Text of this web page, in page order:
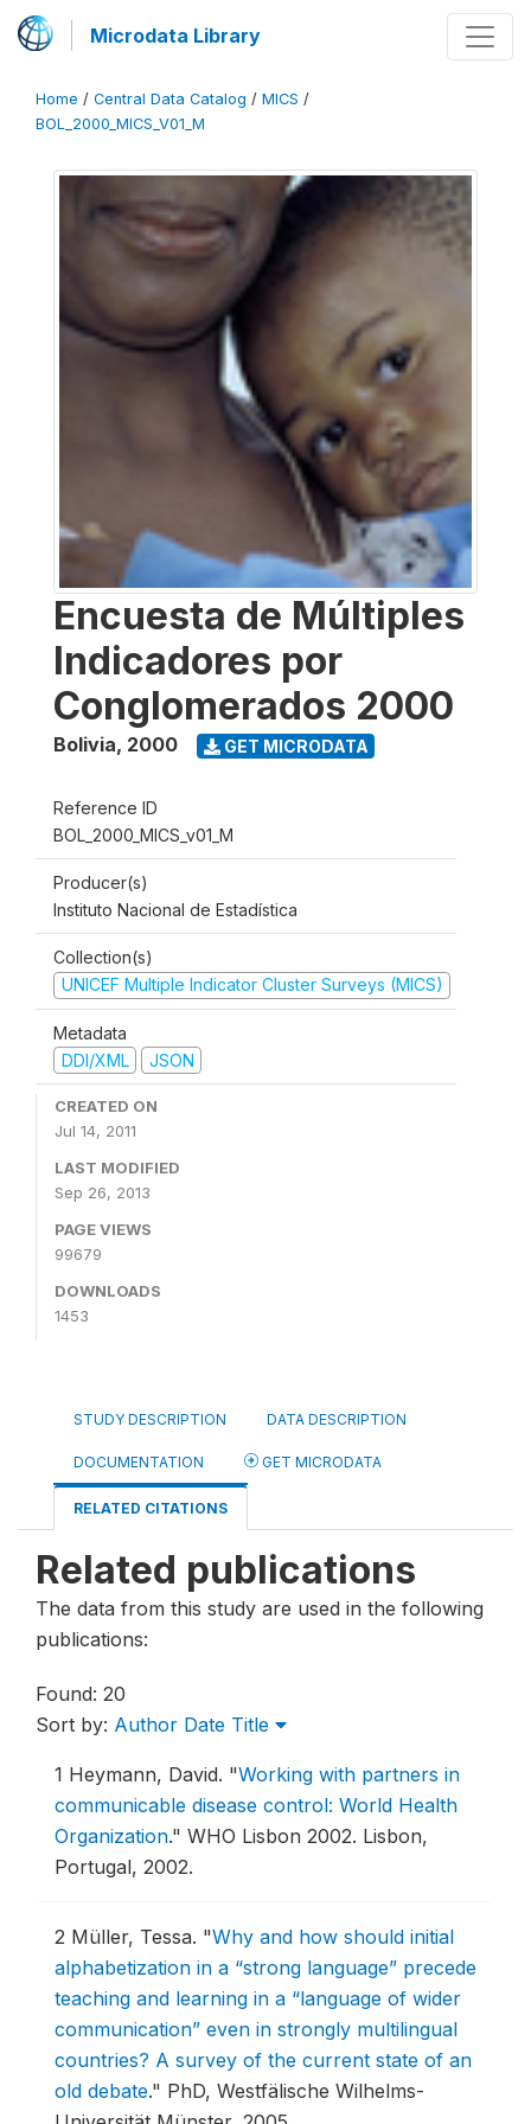
Microdata Library
Home / Central Data Catalog / MICS /
BOL_2000_MICS_V01_M
Encuesta de Múltiples
Indicadores por
Conglomerados 2000
Bolivia, 2000 GET MICRODATA
Reference ID
BOL_2000_MICS_v01_M
Producer(s)
Instituto Nacional de Estadística
Collection(s)
UNICEF Multiple Indicator Cluster Surveys (MICS)
Metadata
DDI/XML
JSON
CREATED ON
Jul 14, 2011
LAST MODIFIED
Sep 26, 2013
PAGE VIEWS
99679
DOWNLOADS
1453
STUDY DESCRIPTION DATA DESCRIPTION
DOCUMENTATION GET MICRODATA
RELATED CITATIONS
Related publications
The data from this study are used in the following
publications:
Found: 20
Sort by: Author Date Title
1 Heymann, David. "Working with partners in
communicable disease control: World Health
Organization." WHO Lisbon 2002. Lisbon,
Portugal, 2002.
2 Müller, Tessa. "Why and how should initial
alphabetization in a “strong language” precede
teaching and learning in a “language of wider
communication” even in strongly multilingual
countries? A survey of the current state of an
old debate." PhD, Westfälische Wilhelms-